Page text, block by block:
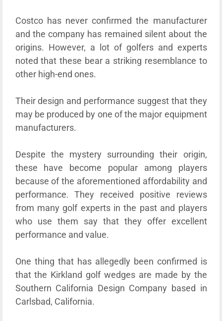
Costco has never confirmed the manufacturer
and the company has remained silent about the
origins. However, a lot of golfers and experts
noted that these bear a striking resemblance to
other high-end ones.
Their design and performance suggest that they
may be produced by one of the major equipment
manufacturers.
Despite the mystery surrounding their origin,
these have become popular among players
because of the aforementioned affordability and
performance. They received positive reviews
from many golf experts in the past and players
who use them say that they offer excellent
performance and value.
One thing that has allegedly been confirmed is
that the Kirkland golf wedges are made by the
Southern California Design Company based in
Carlsbad, California.